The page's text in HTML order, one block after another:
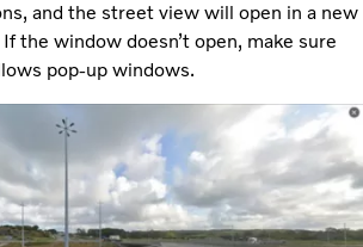
and the street view will open in a new
the window doesn’t open, make sure
pop-up windows.